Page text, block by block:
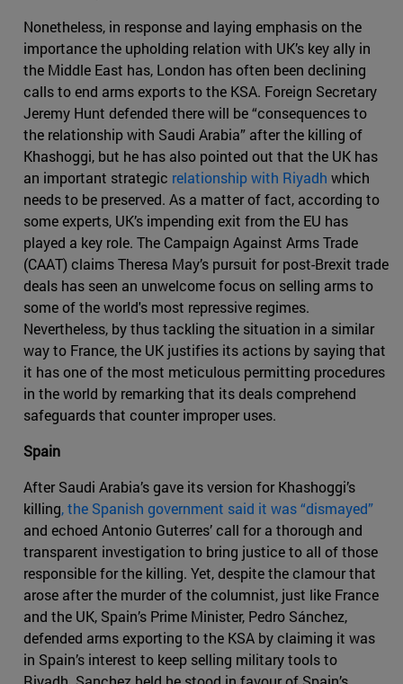
Nonetheless, in response and laying emphasis on the
importance the upholding relation with UK’s key ally in
the Middle East has, London has often been declining
calls to end arms exports to the KSA. Foreign Secretary
Jeremy Hunt defended there will be “consequences to
the relationship with Saudi Arabia” after the killing of
Khashoggi, but he has also pointed out that the UK has
an important strategic relationship with Riyadh which
needs to be preserved. As a matter of fact, according to
some experts, UK’s impending exit from the EU has
played a key role. The Campaign Against Arms Trade
(CAAT) claims Theresa May’s pursuit for post-Brexit trade
deals has seen an unwelcome focus on selling arms to
some of the world's most repressive regimes.
Nevertheless, by thus tackling the situation in a similar
way to France, the UK justifies its actions by saying that
it has one of the most meticulous permitting procedures
in the world by remarking that its deals comprehend
safeguards that counter improper uses.
Spain
After Saudi Arabia’s gave its version for Khashoggi’s
killing, the Spanish government said it was “dismayed”
and echoed Antonio Guterres’ call for a thorough and
transparent investigation to bring justice to all of those
responsible for the killing. Yet, despite the clamour that
arose after the murder of the columnist, just like France
and the UK, Spain’s Prime Minister, Pedro Sánchez,
defended arms exporting to the KSA by claiming it was
in Spain’s interest to keep selling military tools to